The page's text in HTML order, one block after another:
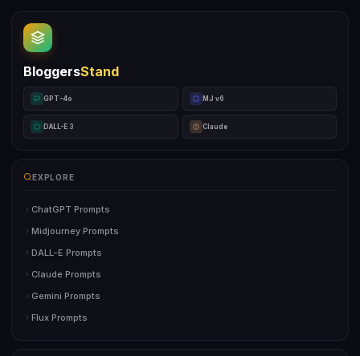
BloggersStand
GPT-4o MJ v6
DALL-E 3 Claude
EXPLORE
ChatGPT Prompts
Midjourney Prompts
DALL-E Prompts
Claude Prompts
Gemini Prompts
Flux Prompts